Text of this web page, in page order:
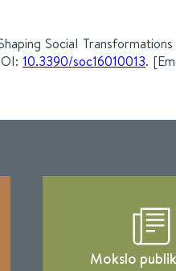
Social
10.3390/soc16010013.
Mokslo